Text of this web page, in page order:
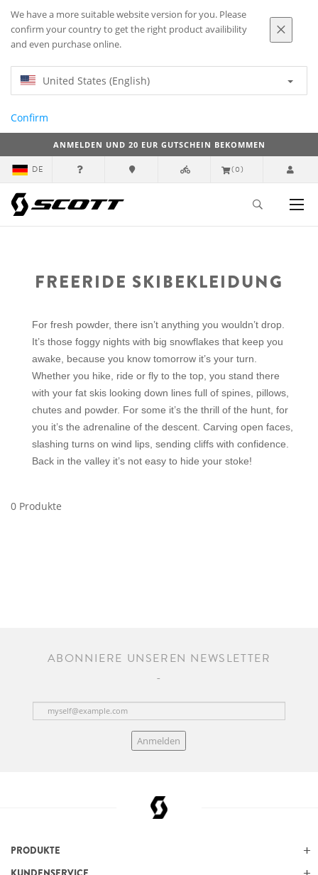
We have a more suitable website version for you. Please
confirm your country to get the right product availibility
and even purchase online.
United States (English)
Confirm
ANMELDEN UND 20 EUR GUTSCHEIN BEKOMMEN
DE (0)
FREERIDE SKIBEKLEIDUNG
For fresh powder, there isn’t anything you wouldn’t drop.
It’s those foggy nights with big snowflakes that keep you
awake, because you know tomorrow it’s your turn.
Whether you hike, ride or fly to the top, you stand there
with your fat skis looking down lines full of spines, pillows,
chutes and powder. For some it’s the thrill of the hunt, for
you it’s the adrenaline of the descent. Carving open faces,
slashing turns on wind lips, sending cliffs with confidence.
Back in the valley it’s not easy to hide your stoke!
0 Produkte
ABONNIERE UNSEREN NEWSLETTER
Anmelden
PRODUKTE